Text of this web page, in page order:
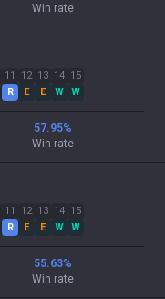
Win rate
11
R
12
E
13
E
14
W
15
W
57.95%
Win rate
11
R
12
E
13
E
14
W
15
W
55.63%
Win rate